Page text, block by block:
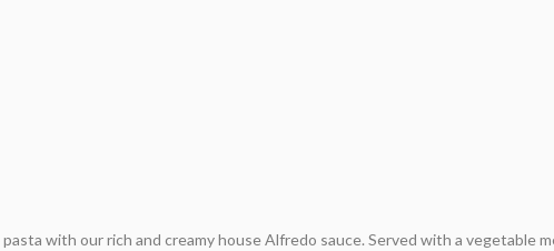
with our rich and creamy house Alfredo sauce. Served with a vegetable